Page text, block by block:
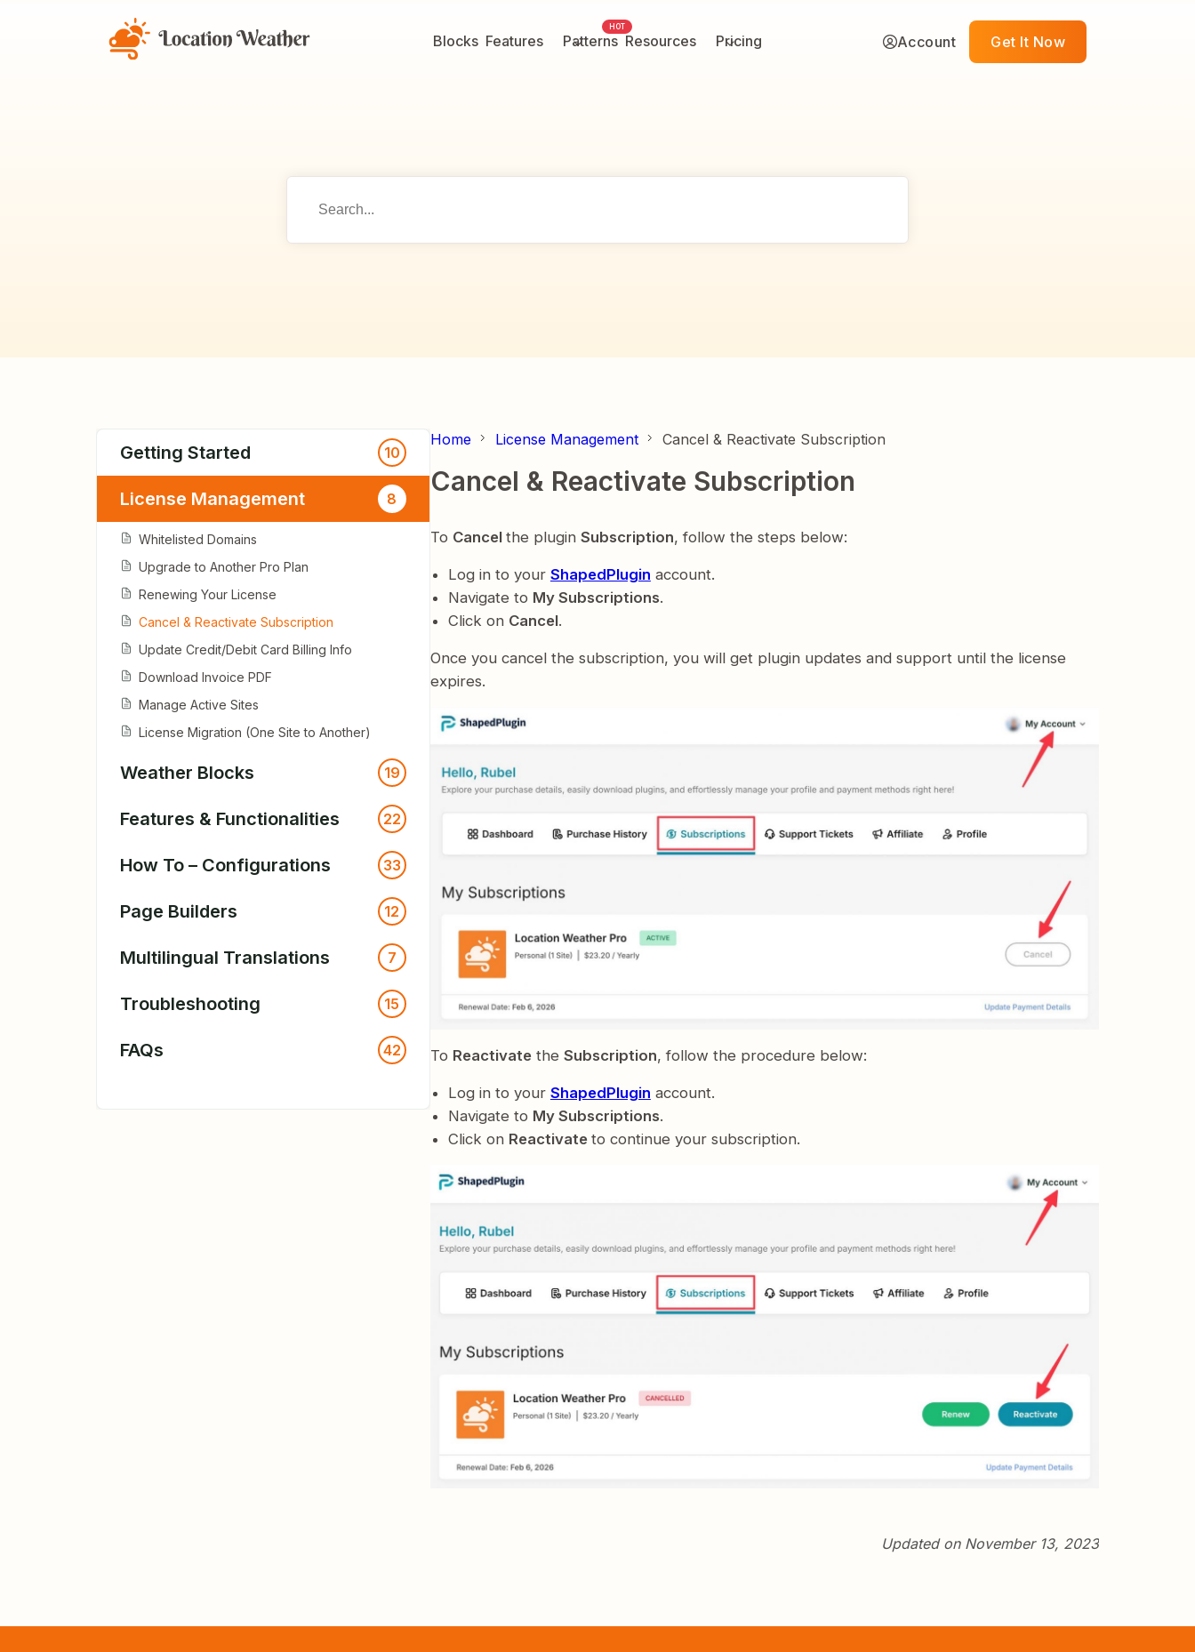
Blocks Features Patterns Resources Pricing
HOT
Account Get It Now
Getting Started 10
License Management 8
Whitelisted Domains
Upgrade to Another Pro Plan
Renewing Your License
Cancel & Reactivate Subscription
Update Credit/Debit Card Billing Info
Download Invoice PDF
Manage Active Sites
License Migration (One Site to Another)
Weather Blocks 19
Features & Functionalities 22
How To – Configurations 33
Page Builders 12
Multilingual Translations 7
Troubleshooting 15
FAQs 42
Home License Management Cancel & Reactivate Subscription
Cancel & Reactivate Subscription
To Cancel the plugin Subscription, follow the steps below:
Log in to your ShapedPlugin account.
Navigate to My Subscriptions.
Click on Cancel.
Once you cancel the subscription, you will get plugin updates and support until the license
expires.
To Reactivatethe Subscription, follow the procedure below:
Log in to your ShapedPlugin account.
Navigate to My Subscriptions.
Click on Reactivate to continue your subscription.
Updated on November 13, 2023